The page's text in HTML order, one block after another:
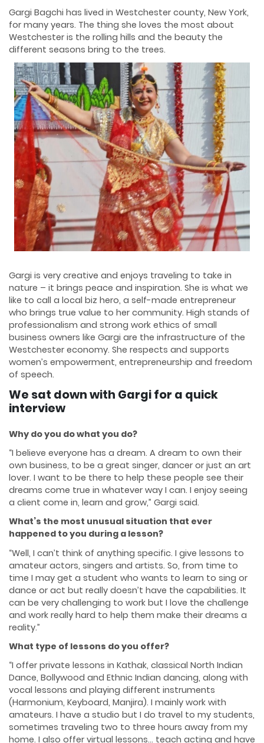
Gargi Bagchi has lived in Westchester county, New York,
for many years. The thing she loves the most about
Westchester is the rolling hills and the beauty the
different seasons bring to the trees.
Gargi is very creative and enjoys traveling to take in
nature – it brings peace and inspiration. She is what we
like to call a local biz hero, a self-made entrepreneur
who brings true value to her community. High stands of
professionalism and strong work ethics of small
business owners like Gargi are the infrastructure of the
Westchester economy. She respects and supports
women’s empowerment, entrepreneurship and freedom
of speech.
We sat down with Gargi for a quick
interview
Why do you do what you do?
“I believe everyone has a dream. A dream to own their
own business, to be a great singer, dancer or just an art
lover. I want to be there to help these people see their
dreams come true in whatever way I can. I enjoy seeing
a client come in, learn and grow,” Gargi said.
What’s the most unusual situation that ever
happened to you during a lesson?
“Well, I can’t think of anything specific. I give lessons to
amateur actors, singers and artists. So, from time to
time I may get a student who wants to learn to sing or
dance or act but really doesn’t have the capabilities. It
can be very challenging to work but I love the challenge
and work really hard to help them make their dreams a
reality.”
What type of lessons do you offer?
“I offer private lessons in Kathak, classical North Indian
Dance, Bollywood and Ethnic Indian dancing, along with
vocal lessons and playing different instruments
(Harmonium, Keyboard, Manjira). I mainly work with
amateurs. I have a studio but I do travel to my students,
sometimes traveling two to three hours away from my
home. I also offer virtual lessons… teach acting and have